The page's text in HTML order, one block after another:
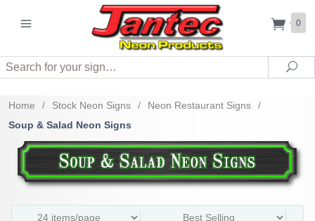
0
Search
Home / Stock Neon Signs / Neon Restaurant Signs
/
Soup & Salad Neon Signs